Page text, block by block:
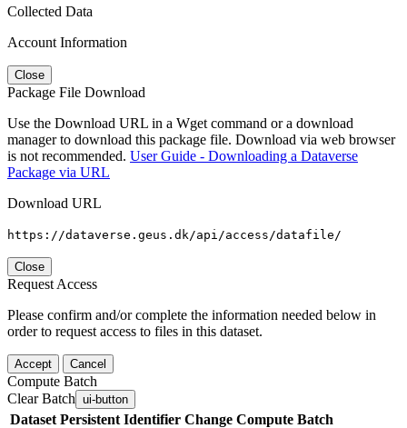
Collected Data
Account Information
Close
Package File Download
Use the Download URL in a Wget command or a download
manager to download this package file. Download via web browser
is not recommended. User Guide - Downloading a Dataverse
Package via URL
Download URL
https://dataverse.geus.dk/api/access/datafile/
Close
Request Access
Please confirm and/or complete the information needed below in
order to request access to files in this dataset.
Accept Cancel
Compute Batch
Clear Batch ui-button
Dataset Persistent Identifier Change Compute Batch